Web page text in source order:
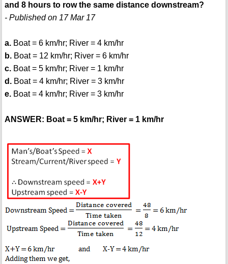
and 8 hours to row the same distance downstream?
- Published on 17 Mar 17
a.Boat = 6 km/hr; River = 4 km/hr
b.Boat = 12 km/hr; River = 6 km/hr
c.Boat = 5 km/hr; River = 1 km/hr
d.Boat = 4 km/hr; River = 3 km/hr
e.Boat = 4 km/hr; River = 3 km/hr
ANSWER: Boat = 5 km/hr; River = 1 km/hr